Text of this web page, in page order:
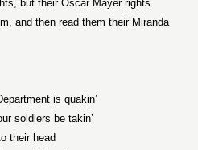
but their Oscar Mayer rights.
and then read them their Miranda
is quakin’
soldiers be takin’
their head